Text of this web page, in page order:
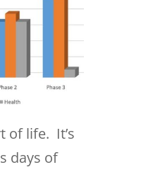
of life. It’s
days of